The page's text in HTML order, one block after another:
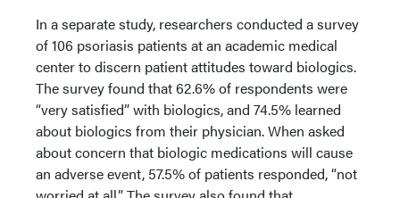
In a separate study, researchers conducted a survey
of 106 psoriasis patients at an academic medical
center to discern patient attitudes toward biologics.
The survey found that 62.6% of respondents were
“very satisfied” with biologics, and 74.5% learned
about biologics from their physician. When asked
about concern that biologic medications will cause
an adverse event, 57.5% of patients responded, “not